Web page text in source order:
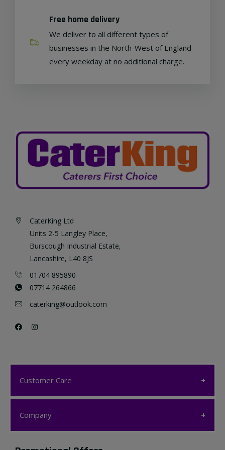
Free home delivery
We deliver to all different types of
businesses in the North-West of England
every weekday at no additional charge.
CaterKing Ltd
Units 2-5 Langley Place,
Burscough Industrial Estate,
Lancashire, L40 8JS
01704 895890
07714 264866
caterking@outlook.com
Customer Care
Customer Care
Company